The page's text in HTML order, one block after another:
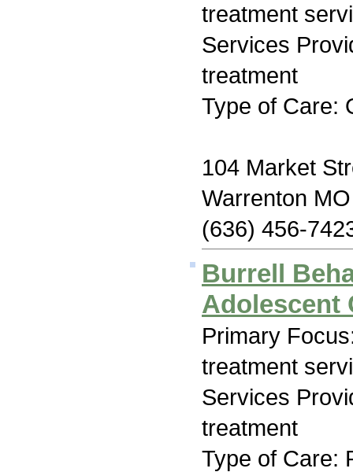
treatment
Services
treatment
Type of Care:
104 Market
Warrenton
(636) 456-
Burrell
Adolescent
Primary
treatment
Services
treatment
Type of Care: